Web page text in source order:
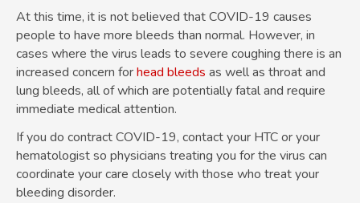
At this time, it is not believed that COVID-19 causes
people to have more bleeds than normal. However, in
cases where the virus leads to severe coughing there is an
increased concern forhead bleeds as well as throat and
lung bleeds, all of which are potentially fatal and require
immediate medical attention.
If you do contract COVID-19, contact your HTC or your
hematologist so physicians treating you for the virus can
coordinate your care closely with those who treat your
bleeding disorder.